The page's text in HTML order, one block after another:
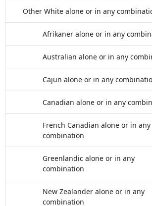
Other White alone or in any
Afrikaner alone or in any
Australian alone or in any
Cajun alone or in any
Canadian alone or in any
French Canadian alone or in any
combination
Greenlandic alone or in any
combination
New Zealander alone or in any
combination